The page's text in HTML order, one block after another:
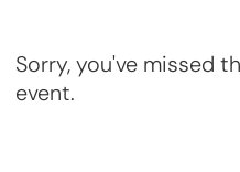
Sorry, you've missed
event.